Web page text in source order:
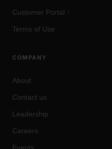
Customer Portal ↑
Terms of Use
COMPANY
About
Contact us
Leadership
Careers